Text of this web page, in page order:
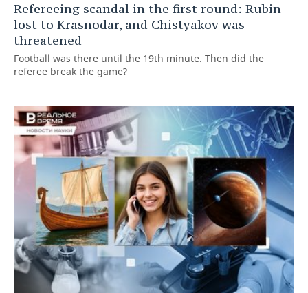
Refereeing scandal in the first round: Rubin
lost to Krasnodar, and Chistyakov was
threatened
Football was there until the 19th minute. Then did the
referee break the game?